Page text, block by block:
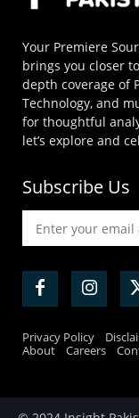
Your Premiere
brings you closer
depth coverage of
Technology, and
for thoughtful
let’s explore and
Subscribe Us
Privacy Policy
About
Careers